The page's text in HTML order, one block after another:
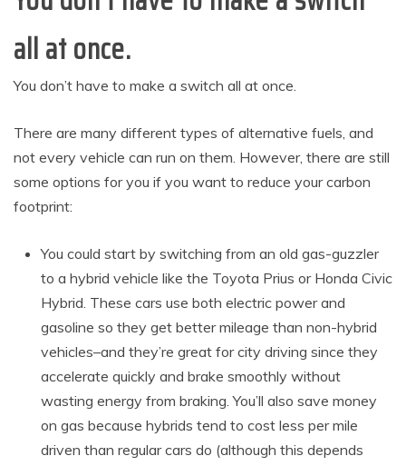
all at once.
You don’t have to make a switch all at once.
There are many different types of alternative fuels, and
not every vehicle can run on them. However, there are still
some options for you if you want to reduce your carbon
footprint:
You could start by switching from an old gas-guzzler
to a hybrid vehicle like the Toyota Prius or Honda Civic
Hybrid. These cars use both electric power and
gasoline so they get better mileage than non-hybrid
vehicles–and they’re great for city driving since they
accelerate quickly and brake smoothly without
wasting energy from braking. You’ll also save money
on gas because hybrids tend to cost less per mile
driven than regular cars do (although this depends